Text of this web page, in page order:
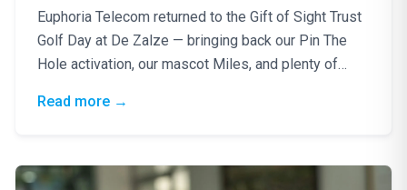
Euphoria Telecom returned to the Gift of Sight Trust
Golf Day at De Zalze — bringing back our Pin The
Hole activation, our mascot Miles, and plenty of
Read more: Blindfolds, Birdies & a Brilliant Cause:
→